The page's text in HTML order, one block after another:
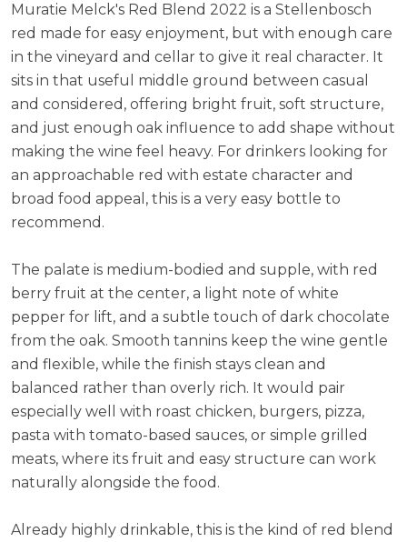
ABV:14.41%
Muratie Melck's Red Blend 2022 is a Stellenbosch
red made for easy enjoyment, but with enough care
in the vineyard and cellar to give it real character. It
sits in that useful middle ground between casual
and considered, offering bright fruit, soft structure,
and just enough oak influence to add shape without
making the wine feel heavy. For drinkers looking for
an approachable red with estate character and
broad food appeal, this is a very easy bottle to
recommend.
The palate is medium-bodied and supple, with red
berry fruit at the center, a light note of white
pepper for lift, and a subtle touch of dark chocolate
from the oak. Smooth tannins keep the wine gentle
and flexible, while the finish stays clean and
balanced rather than overly rich. It would pair
especially well with roast chicken, burgers, pizza,
pasta with tomato-based sauces, or simple grilled
meats, where its fruit and easy structure can work
naturally alongside the food.
Already highly drinkable, this is the kind of red blend